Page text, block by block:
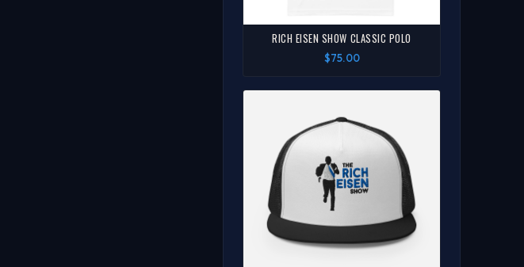
RICH EISEN SHOW CLASSIC POLO
$75.00